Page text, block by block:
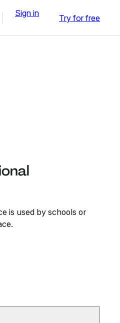
Sign in Try for free
is used by schools or